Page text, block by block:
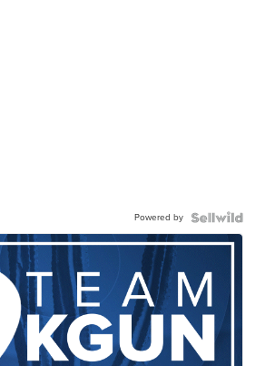
Powered by